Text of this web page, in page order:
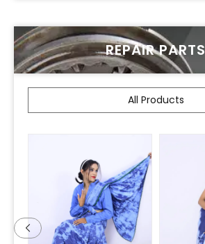
REPAIR PARTS
All Products